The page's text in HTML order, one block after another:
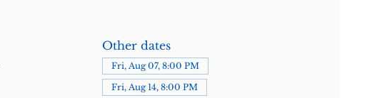
Other dates
Fri, Aug 07, 8:00 PM
Fri, Aug 14, 8:00 PM